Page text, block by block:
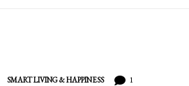
SMART LIVING & HAPPINESS 1